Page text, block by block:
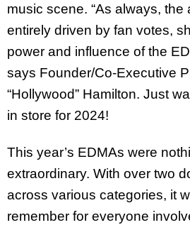
music scene. “As always, the
entirely driven by fan votes,
power and influence of the
says Founder/Co-Executive
“Hollywood” Hamilton. Just
in store for 2024!
This year’s EDMAs were
extraordinary. With over two
across various categories, it
remember for everyone